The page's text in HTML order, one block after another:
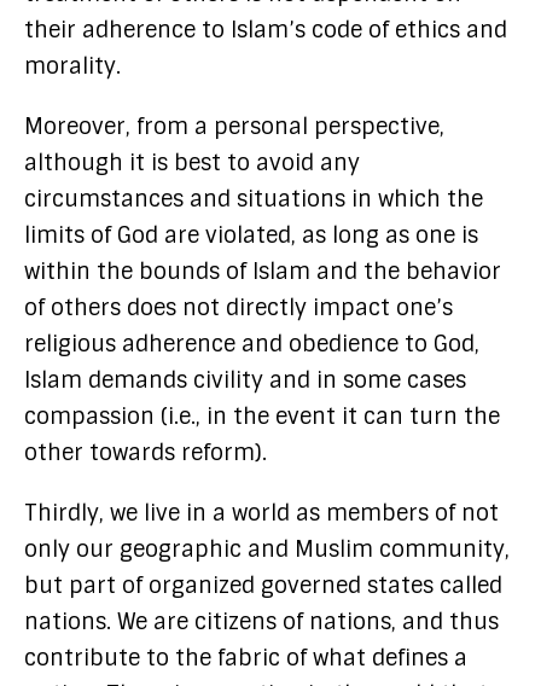
their adherence to Islam’s code of ethics and
morality.
Moreover, from a personal perspective,
although it is best to avoid any
circumstances and situations in which the
limits of God are violated, as long as one is
within the bounds of Islam and the behavior
of others does not directly impact one’s
religious adherence and obedience to God,
Islam demands civility and in some cases
compassion (i.e., in the event it can turn the
other towards reform).
Thirdly, we live in a world as members of not
only our geographic and Muslim community,
but part of organized governed states called
nations. We are citizens of nations, and thus
contribute to the fabric of what defines a